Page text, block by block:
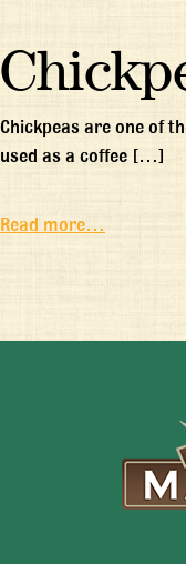
Chickpeas are one of
used as a coffee […]
Read more…